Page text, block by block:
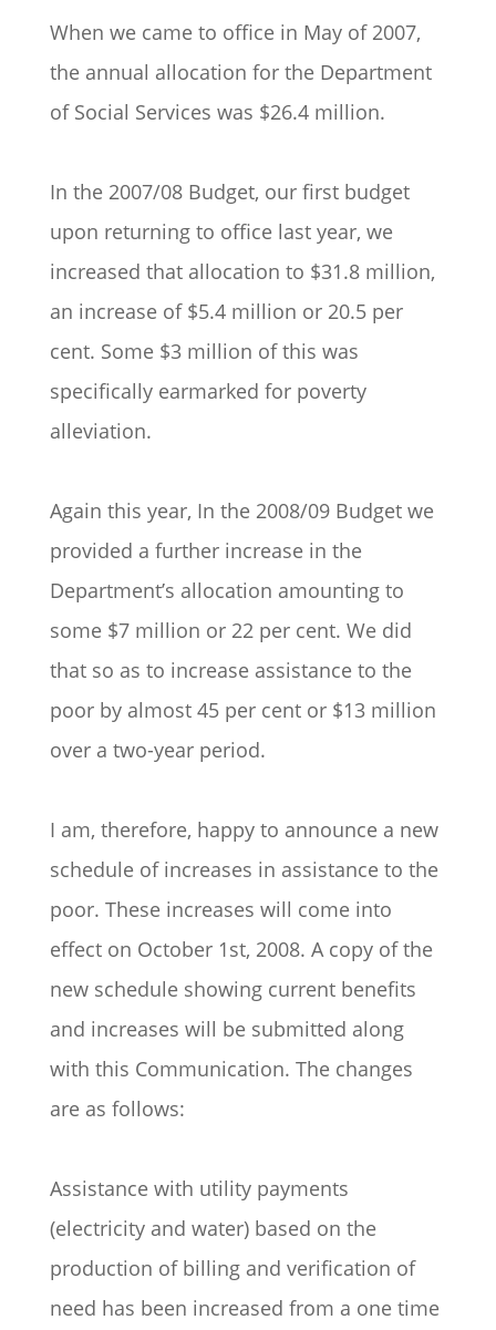
When we came to office in May of 2007,
the annual allocation for the Department
of Social Services was $26.4 million.
In the 2007/08 Budget, our first budget
upon returning to office last year, we
increased that allocation to $31.8 million,
an increase of $5.4 million or 20.5 per
cent. Some $3 million of this was
specifically earmarked for poverty
alleviation.
Again this year, In the 2008/09 Budget we
provided a further increase in the
Department’s allocation amounting to
some $7 million or 22 per cent. We did
that so as to increase assistance to the
poor by almost 45 per cent or $13 million
over a two-year period.
I am, therefore, happy to announce a new
schedule of increases in assistance to the
poor. These increases will come into
effect on October 1st, 2008. A copy of the
new schedule showing current benefits
and increases will be submitted along
with this Communication. The changes
are as follows:
Assistance with utility payments
(electricity and water) based on the
production of billing and verification of
need has been increased from a one time